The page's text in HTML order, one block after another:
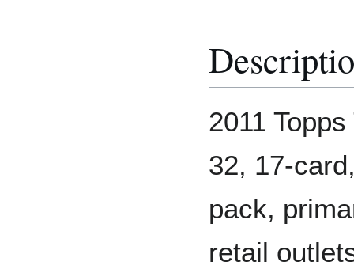
2011
32, 17-
pack,
retail